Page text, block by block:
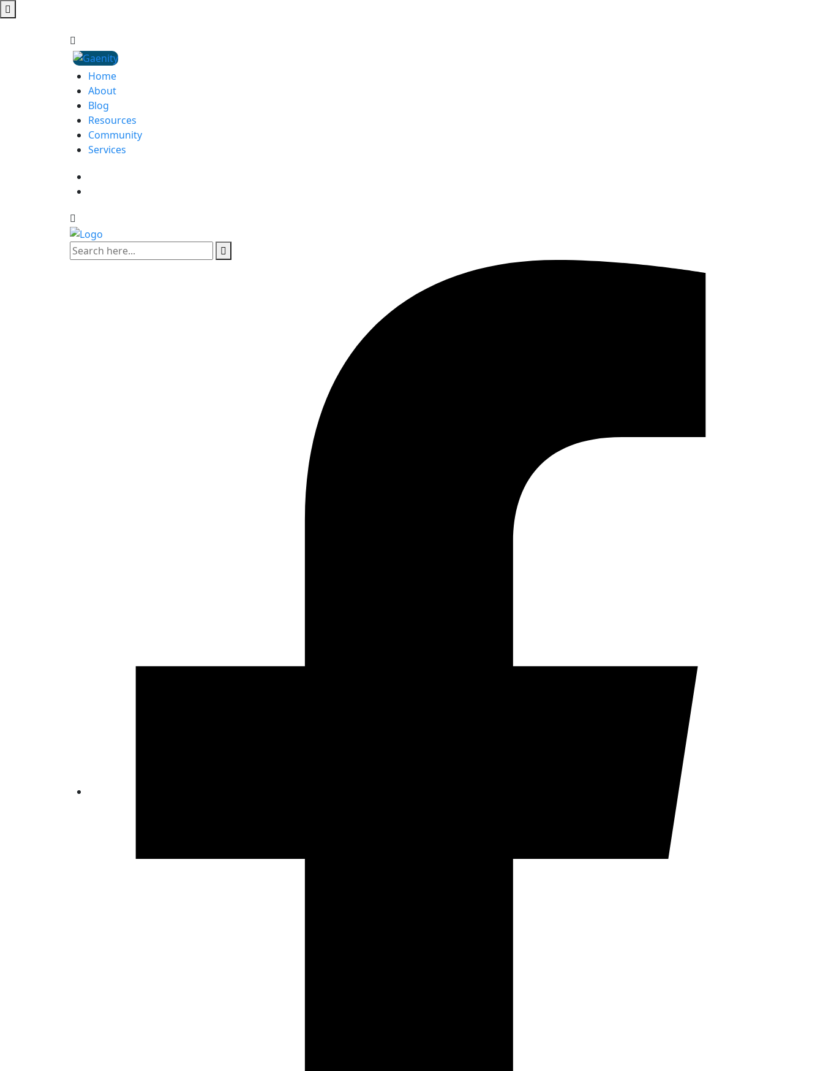
Home
About
Blog
Resources
Community
Services